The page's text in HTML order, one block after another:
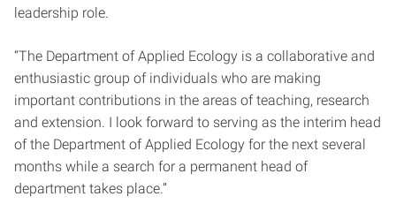
leadership role.
“The Department of Applied Ecology is a collaborative and
enthusiastic group of individuals who are making
important contributions in the areas of teaching, research
and extension. I look forward to serving as the interim head
of the Department of Applied Ecology for the next several
months while a search for a permanent head of
department takes place.”